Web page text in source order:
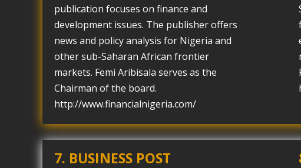
publication focuses on finance and
development issues. The publisher offers
news and policy analysis for Nigeria and
other sub-Saharan African frontier
markets. Femi Aribisala serves as the
Chairman of the board.
http://www.financialnigeria.com/
7. BUSINESS POST